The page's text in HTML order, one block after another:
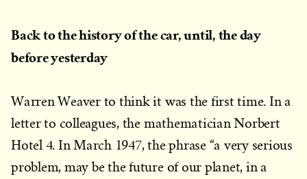
Back to the history of the car, until, the day
before yesterday
Warren Weaver to think it was the first time. In a
letter to colleagues, the mathematician Norbert
Hotel 4. In March 1947, the phrase “a very serious
problem, may be the future of our planet, in a